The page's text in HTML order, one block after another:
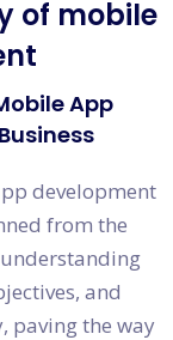
of mobile
App
development
from the
and
paving the way